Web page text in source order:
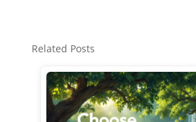
Related Posts